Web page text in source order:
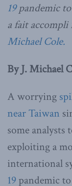
19pandemic
a fait
Michael Cole.
By J. Michael
A worrying
near Taiwan
some analysts
exploiting a
international
19pandemic